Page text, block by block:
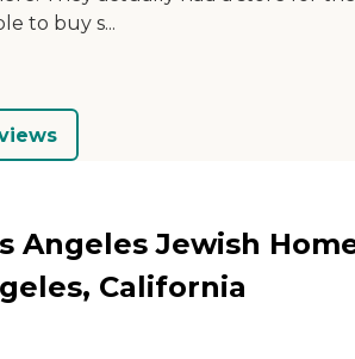
to buy s...
Angeles Jewish
California